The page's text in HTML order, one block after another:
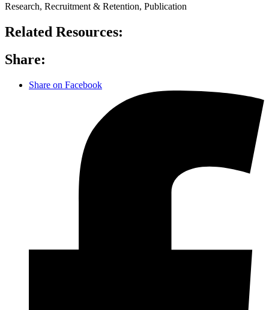
Research, Recruitment & Retention, Publication
Related Resources:
Share:
Share on Facebook